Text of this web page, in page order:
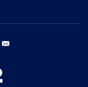
instagram